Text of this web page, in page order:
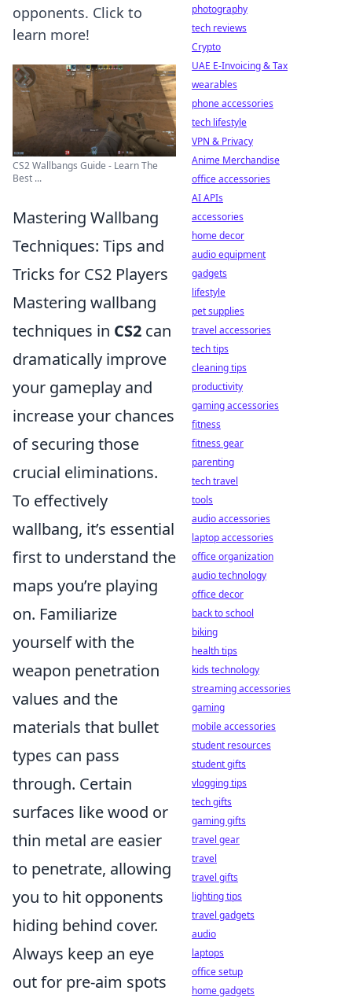
opponents. Click to
learn more!
CS2 Wallbangs Guide - Learn The
Best ...
Mastering Wallbang
Techniques: Tips and
Tricks for CS2 Players
Mastering wallbang
techniques in CS2 can
dramatically improve
your gameplay and
increase your chances
of securing those
crucial eliminations.
To effectively
wallbang, it’s essential
first to understand the
maps you’re playing
on. Familiarize
yourself with the
weapon penetration
values and the
materials that bullet
types can pass
through. Certain
surfaces like wood or
thin metal are easier
to penetrate, allowing
you to hit opponents
hiding behind cover.
Always keep an eye
out for pre-aim spots
photography
tech reviews
Crypto
UAE E-Invoicing & Tax
wearables
phone accessories
tech lifestyle
VPN & Privacy
Anime Merchandise
office accessories
AI APIs
accessories
home decor
audio equipment
gadgets
lifestyle
pet supplies
travel accessories
tech tips
cleaning tips
productivity
gaming accessories
fitness
fitness gear
parenting
tech travel
tools
audio accessories
laptop accessories
office organization
audio technology
office decor
back to school
biking
health tips
kids technology
streaming accessories
gaming
mobile accessories
student resources
student gifts
vlogging tips
tech gifts
gaming gifts
travel gear
travel
travel gifts
lighting tips
travel gadgets
audio
laptops
office setup
home gadgets